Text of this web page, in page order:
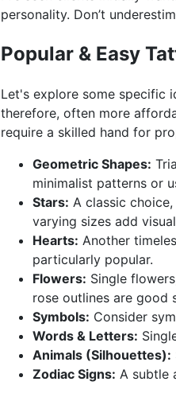
personality. Don’t
Popular & Easy
Let's explore some specific
therefore, often more
require a skilled hand for
Geometric Shapes:
minimalist patterns or
Stars: A classic
varying sizes add
Hearts: Another
particularly popular.
Flowers: Single
rose outlines are good
Symbols: Consider
Words & Letters:
Animals (Silhouettes):
Zodiac Signs: A subtle